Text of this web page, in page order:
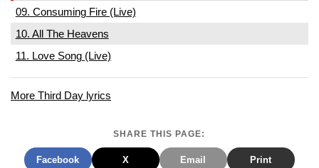
09. Consuming Fire (Live)
10. All The Heavens
11. Love Song (Live)
More Third Day lyrics
SHARE THIS PAGE:
Facebook X Email Print